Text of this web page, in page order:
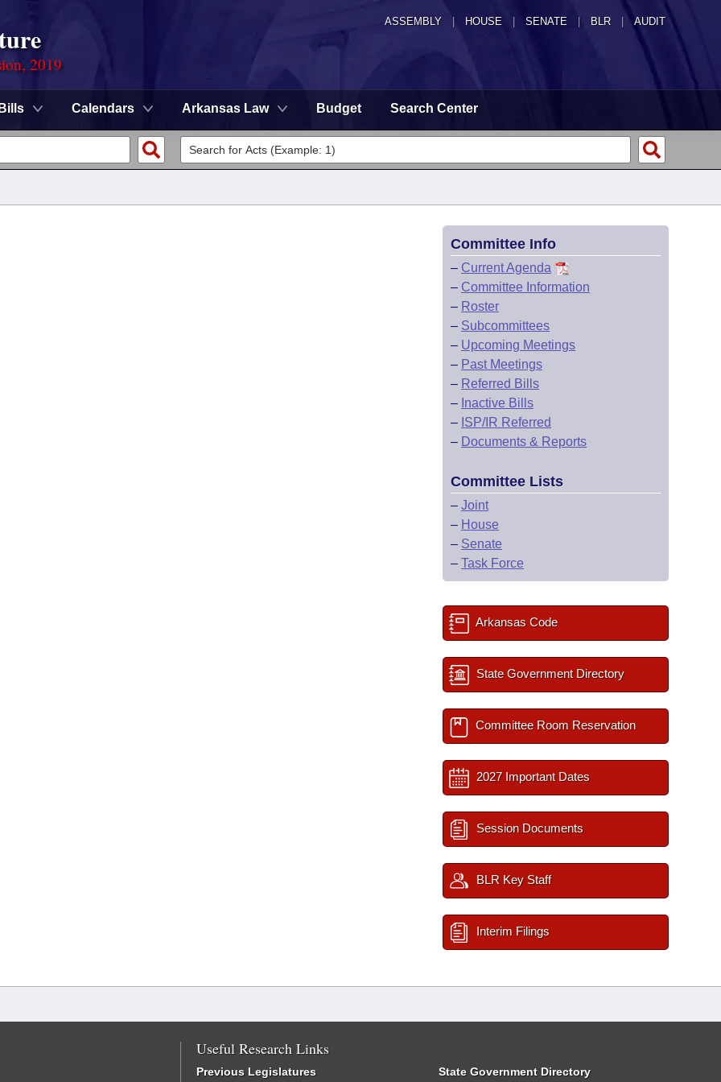
ASSEMBLY HOUSE SENATE | BLR | AUDIT
2019
Bills Calendars Arkansas Law Budget Search Center
Committee Info
– Current Agenda
– Committee Information
– Roster
– Subcommittees
– Upcoming Meetings
– Past Meetings
– Referred Bills
– Inactive Bills
– ISP/IR Referred
– Documents & Reports
Committee Lists
– Joint
– House
– Senate
– Task Force
Arkansas Code
State Government Directory
Committee Room Reservation
2027 Important Dates
Session Documents
BLR Key Staff
Interim Filings
Useful Research Links
Previous Legislatures State Government Directory